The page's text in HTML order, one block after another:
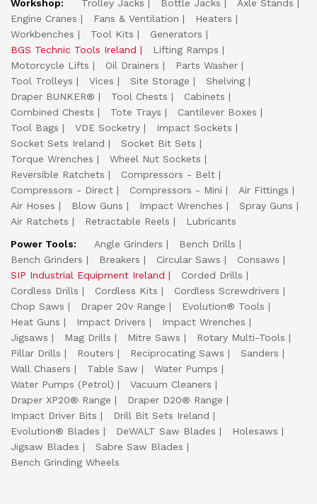
Workshop:
Trolley Jacks Bottle Jacks
Axle Stands
Engine Cranes
Fans & Ventilation
Heaters
Workbenches
Tool Kits
Generators
BGS Technic Tools Ireland
Lifting Ramps
Motorcycle Lifts
Oil Drainers
Parts Washer
Tool Trolleys
Vices Site Storage
Shelving
Draper BUNKER®
Tool Chests
Cabinets
Combined Chests
Tote Trays
Cantilever Boxes
Tool Bags
VDE Socketry
Impact Sockets
Socket Sets Ireland
Socket Bit Sets
Torque Wrenches
Wheel Nut Sockets
Reversible Ratchets
Compressors - Belt
Compressors - Direct
Compressors - Mini
Air Fittings
Air Hoses
Blow Guns Impact Wrenches
Spray Guns
Air Ratchets
Retractable Reels
Lubricants
Power Tools:
Angle Grinders
Bench Drills
Bench Grinders
Breakers Circular Saws
Consaws
SIP Industrial Equipment Ireland
Corded Drills
Cordless Drills
Cordless Kits
Cordless Screwdrivers
Chop Saws
Draper 20v Range
Evolution® Tools
Heat Guns
Impact Drivers
Impact Wrenches
Jigsaws
Mag Drills Mitre Saws
Rotary Multi-Tools
Pillar Drills
Routers Reciprocating Saws
Sanders
Wall Chasers
Table Saw
Water Pumps
Water Pumps (Petrol)
Vacuum Cleaners
Draper XP20® Range
Draper D20® Range
Impact Driver Bits
Drill Bit Sets Ireland
Evolution® Blades
DeWALT Saw Blades
Holesaws
Jigsaw Blades
Sabre Saw Blades
Bench Grinding Wheels